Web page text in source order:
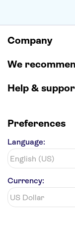
Hollywood Walk of
Company
We
Help &
Preferences
Language:
Currency: